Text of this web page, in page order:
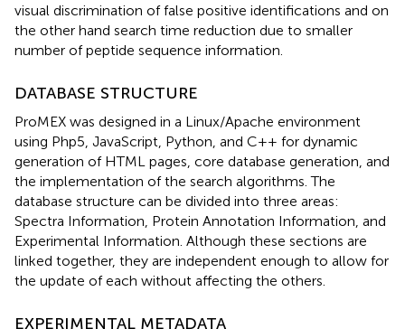
visual discrimination of false positive identifications and on
the other hand search time reduction due to smaller
number of peptide sequence information.
DATABASE STRUCTURE
ProMEX was designed in a Linux/Apache environment
using Php5, JavaScript, Python, and C++ for dynamic
generation of HTML pages, core database generation, and
the implementation of the search algorithms. The
database structure can be divided into three areas:
Spectra Information, Protein Annotation Information, and
Experimental Information. Although these sections are
linked together, they are independent enough to allow for
the update of each without affecting the others.
EXPERIMENTAL METADATA